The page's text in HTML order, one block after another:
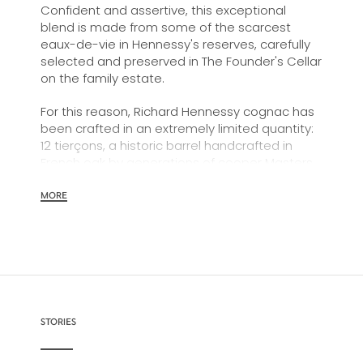
Confident and assertive, this exceptional
blend is made from some of the scarcest
eaux-de-vie in Hennessy's reserves, carefully
selected and preserved in The Founder's Cellar
on the family estate.
For this reason, Richard Hennessy cognac has
been crafted in an extremely limited quantity:
12 tierçons, a historic barrel handcrafted in
making workshop.
architectural, and graceful decanter in
(glasses, a fusil, and a tray) designed by the
world-renowned architect Daniel Libeskind.
MORE
STORIES